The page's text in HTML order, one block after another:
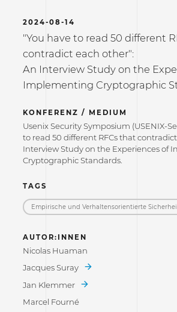
2024-08-14
"You have to read 50 different
contradict each other":
An Interview Study on the
Implementing Cryptographic
KONFERENZ / MEDIUM
Usenix Security Symposium (USENIX-
to read 50 different RFCs that
Interview Study on the Experiences of
Cryptographic Standards.
TAGS
Empirische und Verhaltensorientierte
AUTOR:INNEN
Nicolas Huaman
Jacques Suray
Jan Klemmer
Marcel Fourné